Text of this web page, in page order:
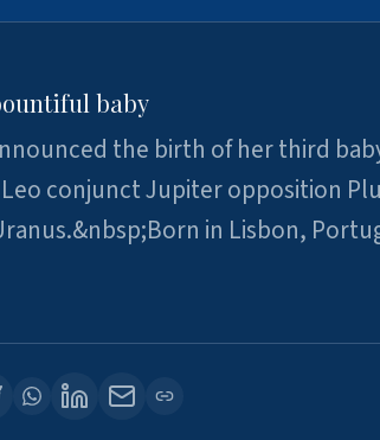
baby
the birth of her third
conjunct Jupiter opposition
in Lisbon,